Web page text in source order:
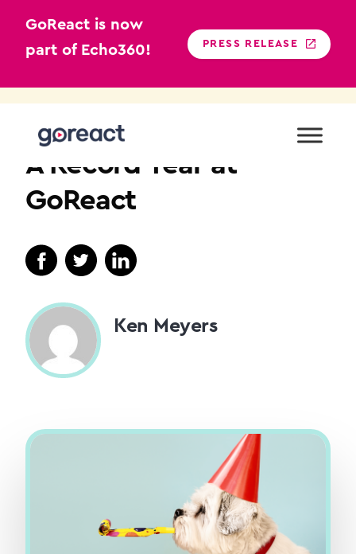
GoReact is now
part of Echo360!
PRESS RELEASE
A Record Year at
GoReact
Ken Meyers